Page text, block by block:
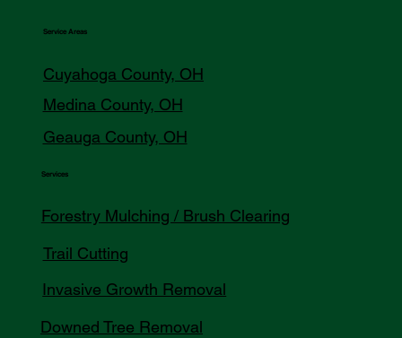
Service Areas
Cuyahoga County, OH
Medina County, OH
Geauga County, OH
Services
Forestry Mulching / Brush Clearing
Trail Cutting
Invasive Growth Removal
Downed Tree Removal